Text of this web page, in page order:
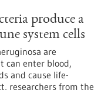
produce a
system cells
are
can enter blood,
and cause life-
researchers from the